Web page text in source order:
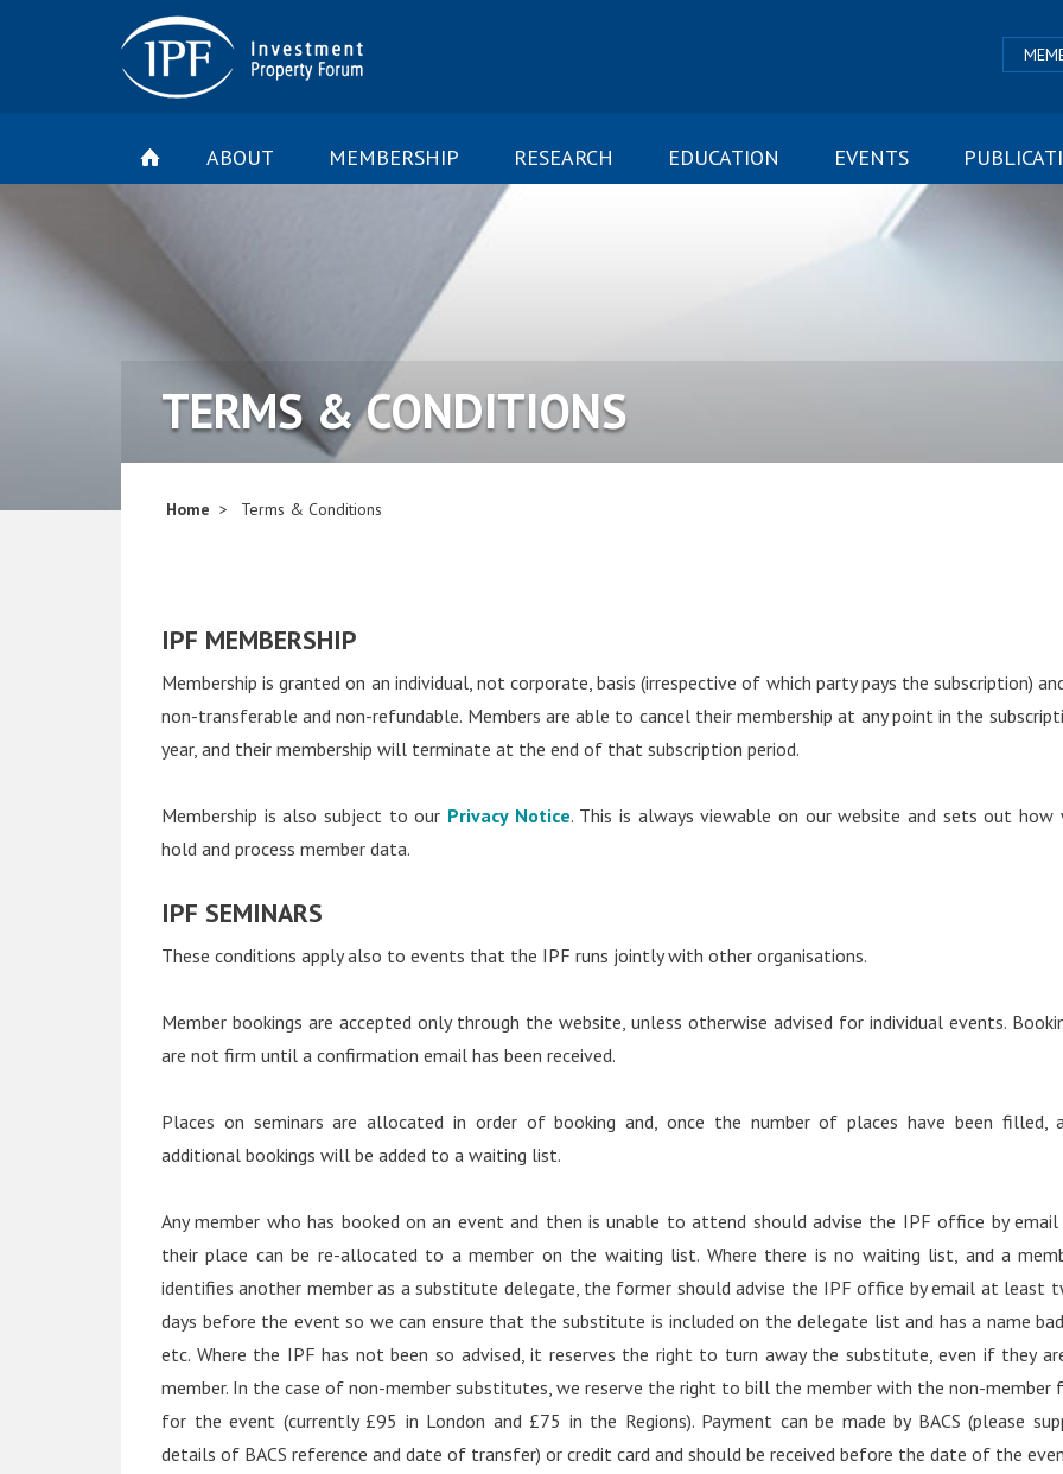
ABOUT MEMBERSHIP RESEARCH EDUCATION EVENTS
TERMS & CONDITIONS
Home Terms & Conditions
IPF MEMBERSHIP
Membership is granted on an individual, not corporate, basis (irrespective of which party pays the subscription)
non-transferable and non-refundable. Members are able to cancel their membership at any point in the
year, and their membership will terminate at the end of that subscription period.
Membership is also subject to our Privacy Notice. This is always viewable on our website and sets out how
hold and process member data.
IPF SEMINARS
These conditions apply also to events that the IPF runs jointly with other organisations.
Member bookings are accepted only through the website, unless otherwise advised for individual events.
are not firm until a confirmation email has been received.
Places on seminars are allocated in order of booking and, once the number of places have been filled,
additional bookings will be added to a waiting list.
Any member who has booked on an event and then is unable to attend should advise the IPF office by email
their place can be re-allocated to a member on the waiting list. Where there is no waiting list, and a
identifies another member as a substitute delegate, the former should advise the IPF office by email at least
days before the event so we can ensure that the substitute is included on the delegate list and has a name
etc. Where the IPF has not been so advised, it reserves the right to turn away the substitute, even if they
member. In the case of non-member substitutes, we reserve the right to bill the member with the non-member
for the event (currently £95 in London and £75 in the Regions). Payment can be made by BACS (please
details of BACS reference and date of transfer) or credit card and should be received before the date of the